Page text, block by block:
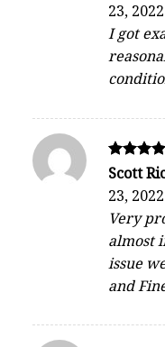
out of 5
23, 2022
I got
Rated
out of 5
Scott
23, 2022
Very
almost
issue
and